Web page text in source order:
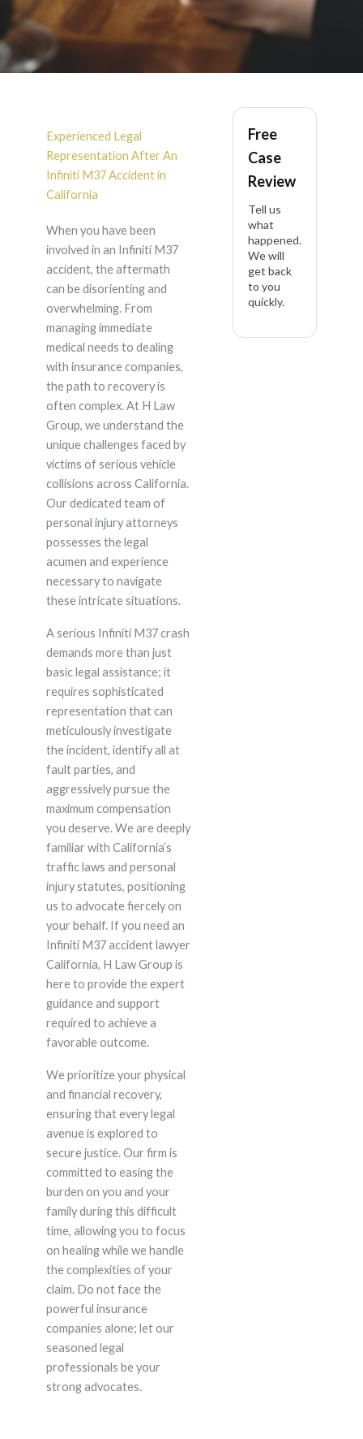
Infiniti M37 Accident
Lawyer in California
Experienced Legal
Representation After An
Infiniti M37 Accident in
California
When you have been
involved in an Infiniti M37
accident, the aftermath
can be disorienting and
overwhelming. From
managing immediate
medical needs to dealing
with insurance companies,
the path to recovery is
often complex. At H Law
Group, we understand the
unique challenges faced by
victims of serious vehicle
collisions across California.
Our dedicated team of
personal injury attorneys
possesses the legal
acumen and experience
necessary to navigate
these intricate situations.
A serious Infiniti M37 crash
demands more than just
basic legal assistance; it
requires sophisticated
representation that can
meticulously investigate
the incident, identify all at
fault parties, and
aggressively pursue the
maximum compensation
you deserve. We are deeply
familiar with California’s
traffic laws and personal
injury statutes, positioning
us to advocate fiercely on
your behalf. If you need an
Infiniti M37 accident lawyer
California, H Law Group is
here to provide the expert
guidance and support
required to achieve a
favorable outcome.
We prioritize your physical
and financial recovery,
ensuring that every legal
avenue is explored to
secure justice. Our firm is
committed to easing the
burden on you and your
family during this difficult
time, allowing you to focus
on healing while we handle
the complexities of your
claim. Do not face the
powerful insurance
companies alone; let our
seasoned legal
professionals be your
strong advocates.
Free
Case
Review
Tell us
what
happened.
We will
get back
to you
quickly.